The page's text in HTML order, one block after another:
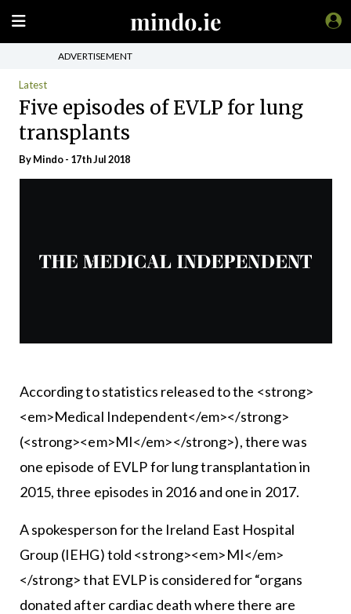
ADVERTISEMENT
Latest
Five episodes of EVLP for lung
transplants
ByMindo- 17th Jul 2018
According to statistics released to the <strong>
<em>Medical Independent</em></strong>
(<strong><em>MI</em></strong>), there was
one episode of EVLP for lung transplantation in
2015, three episodes in 2016 and one in 2017.
A spokesperson for the Ireland East Hospital
Group (IEHG) told <strong><em>MI</em>
</strong> that EVLP is considered for “organs
donated after cardiac death where there are